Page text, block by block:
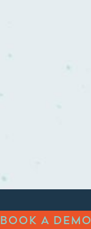
BOOK A DEMO